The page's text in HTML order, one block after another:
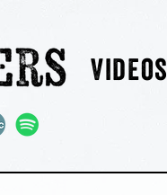
Videos